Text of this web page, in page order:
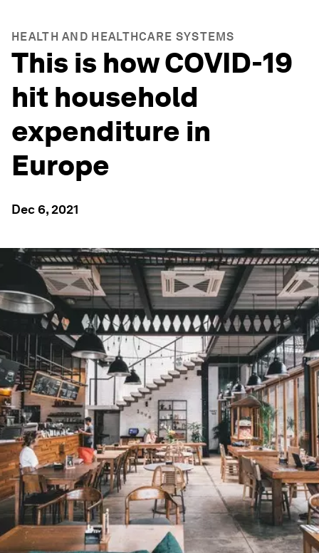
HEALTH AND HEALTHCARE SYSTEMS
This is how COVID-19
hit household
expenditure in
Europe
Dec 6, 2021